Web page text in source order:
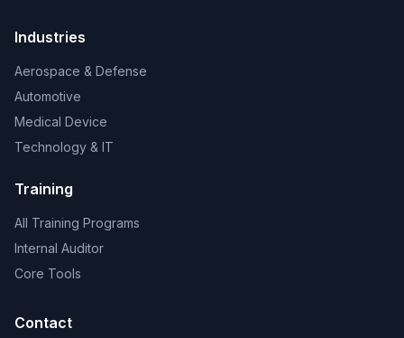
Industries
Aerospace & Defense
Automotive
Medical Device
Technology & IT
Training
All Training Programs
Internal Auditor
Core Tools
Contact